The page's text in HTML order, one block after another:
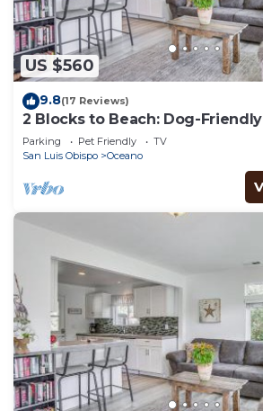
US $560
9.8(17 Reviews)
2 Blocks to Beach: Dog-
Cottage
Parking Pet Friendly
TV
San Luis Obispo
Oceano